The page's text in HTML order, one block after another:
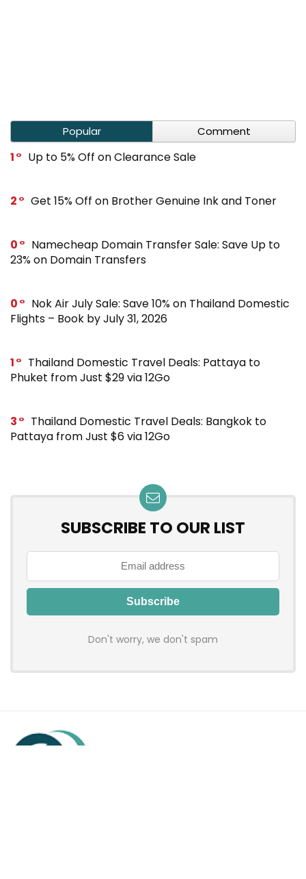
Popular Comment
1 Up to 5% Off on Clearance Sale
2 Get 15% Off on Brother Genuine Ink and Toner
0
Namecheap Domain Transfer Sale: Save Up to
23% on Domain Transfers
0
Nok Air July Sale: Save 10% on Thailand Domestic
Flights – Book by July 31, 2026
1
Thailand Domestic Travel Deals: Pattaya to
Phuket from Just $29 via 12Go
3
Thailand Domestic Travel Deals: Bangkok to
Pattaya from Just $6 via 12Go
SUBSCRIBE TO OUR LIST
Don't worry, we don't spam